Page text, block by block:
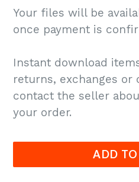
Your files will be
once payment is
Instant download
returns, exchanges or
contact the seller
your order.
ADD TO